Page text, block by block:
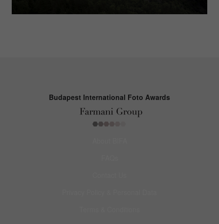
Budapest International Foto Awards